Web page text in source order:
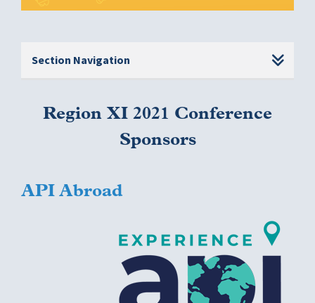
Section Navigation
Region XI 2021 Conference
Sponsors
API Abroad